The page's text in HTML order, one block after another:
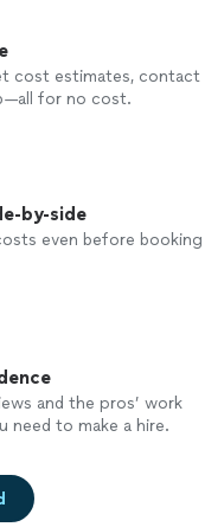
cost estimates, contact
for no cost.
by-side
even before booking
and the pros’ work
need to make a hire.